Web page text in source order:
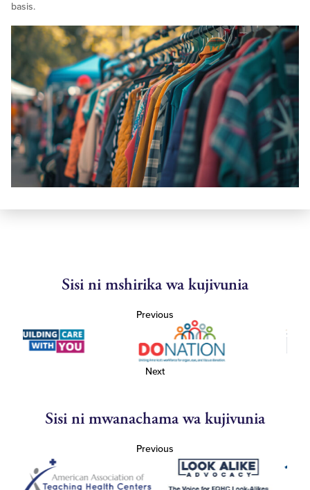
basis.
Sisi ni mshirika wa kujivunia
Previous
Next
Sisi ni mwanachama wa kujivunia
Previous